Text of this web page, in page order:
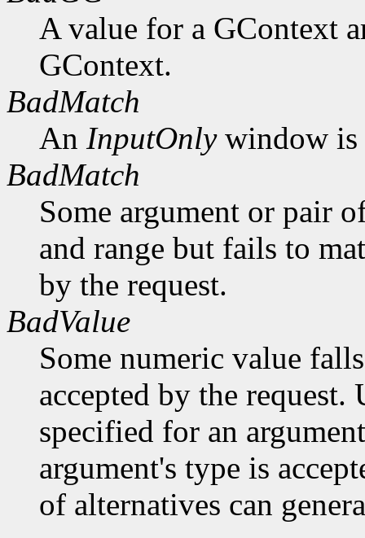
A value for a GContext
GContext.
BadMatch
An InputOnlywindow is
BadMatch
Some argument or pair
and range but fails to
by the request.
BadValue
Some numeric value
accepted by the request.
specified for an
argument's type is
of alternatives can